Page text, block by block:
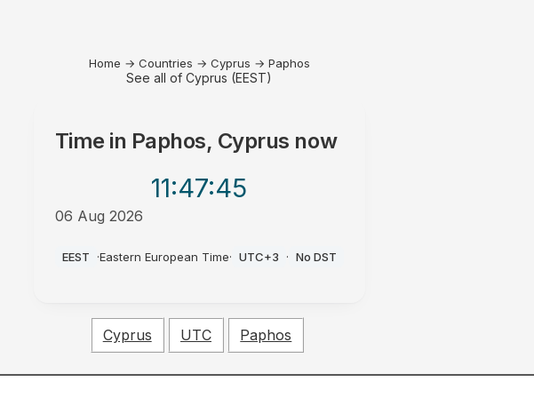
Home → Countries → Cyprus → Paphos
See all of Cyprus (EEST)
Time in Paphos, Cyprus now
11:47:45
06 Aug 2026
EEST ·Eastern European Time· UTC+3 · No DST
Cyprus UTC Paphos